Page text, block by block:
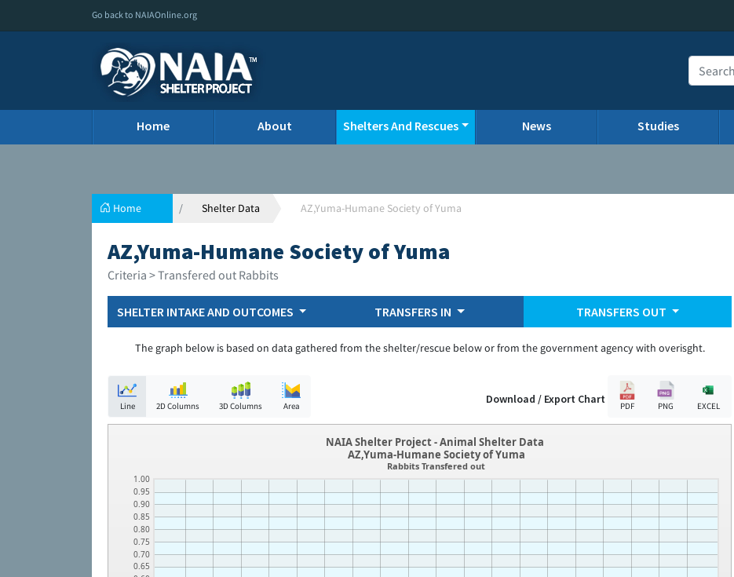
Go back to NAIAOnline.org
Home About Shelters And Rescues News Studies
Home Shelter Data AZ,Yuma-Humane Society of Yuma
AZ,Yuma-Humane Society of Yuma
Criteria > Transfered out Rabbits
SHELTER INTAKE AND OUTCOMES TRANSFERS IN TRANSFERS OUT
The graph below is based on data gathered from the shelter/rescue below or from the government agency with overisght.
Line 2D Columns 3D Columns Area Download / Export Chart
PDF PNG EXCEL
0.65
0.70
0.75
0.80
0.85
0.90
0.95
1.00
NAIA Shelter Project - Animal Shelter Data
AZ,Yuma-Humane Society of Yuma
Rabbits Transfered out